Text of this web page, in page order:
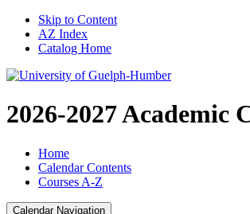
Skip to Content
AZ Index
Catalog Home
2026-2027 Academic
Home
Calendar Contents
Courses A-Z
Calendar Navigation